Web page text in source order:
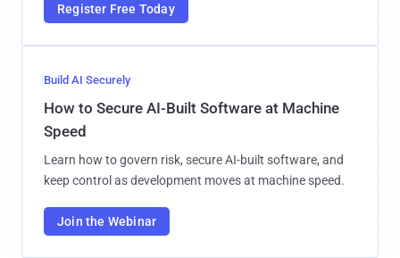
Register Free Today
Build AI Securely
How to Secure AI-Built Software at Machine
Speed
Learn how to govern risk, secure AI-built software, and
keep control as development moves at machine speed.
Join the Webinar